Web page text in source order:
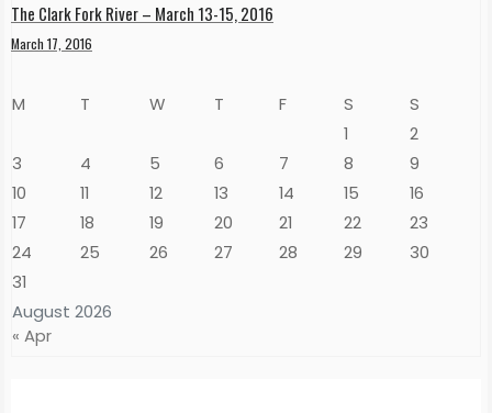
The Clark Fork River – March 13-15, 2016
March 17, 2016
August 2026
M T W T F S
S
1
2
3
4 5 6 7 8
9
10
11 12 13 14 15
16
17
18 19 20 21 22
23
24
25 26 27 28 29
30
31
« Apr